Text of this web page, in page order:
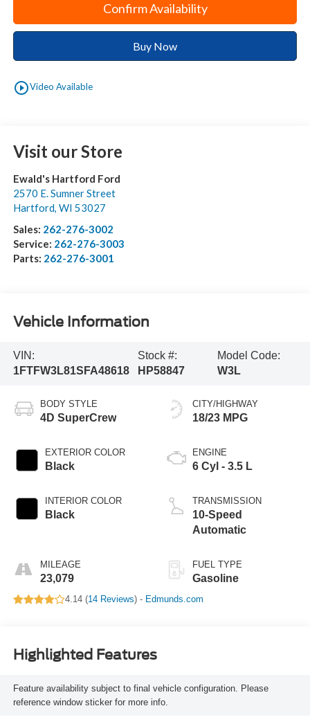
Confirm Availability
Buy Now
play_circle_outlineVideo Available
Visit our Store
Ewald's Hartford Ford
2570 E. Sumner Street
Hartford, WI 53027
Sales: 262-276-3002
Service: 262-276-3003
Parts: 262-276-3001
Vehicle Information
VIN:
1FTFW3L81SFA48618
Stock #:
HP58847
Model Code:
W3L
BODY STYLE
4D SuperCrew
EXTERIOR COLOR
Black
INTERIOR COLOR
Black
MILEAGE
23,079
CITY/HIGHWAY
18/23 MPG
ENGINE
6 Cyl - 3.5 L
TRANSMISSION
10-Speed
Automatic
FUEL TYPE
Gasoline
4.14 (14 Reviews) - Edmunds.com
Highlighted Features
Feature availability subject to final vehicle configuration. Please
reference window sticker for more info.